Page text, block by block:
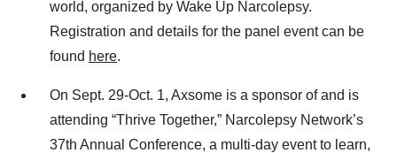
world, organized by Wake Up Narcolepsy.
Registration and details for the panel event can be
found here.
On Sept. 29-Oct. 1, Axsome is a sponsor of and is
attending “Thrive Together,” Narcolepsy Network’s
37th Annual Conference, a multi-day event to learn,